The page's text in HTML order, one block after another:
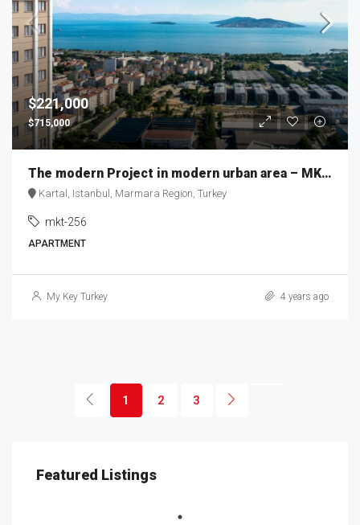
$221,000
$715,000
The modern Project in modern urban area – MKT256
Kartal, Istanbul, Marmara Region, Turkey
mkt-256
APARTMENT
My Key Turkey 4 years ago
1 2 3
Featured Listings